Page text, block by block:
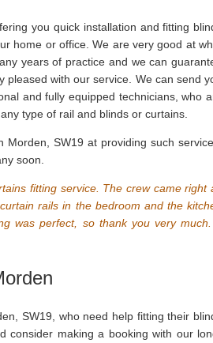
you quick installation and fitting
home or office. We are very good at
years of practice and we can
pleased with our service. We can send
and fully equipped technicians, who
type of rail and blinds or curtains.
SW19 at providing such
soon.
fitting service. The crew came right
rails in the bedroom and the
was perfect, so thank you very
SW19, who need help fitting their
consider making a booking with our